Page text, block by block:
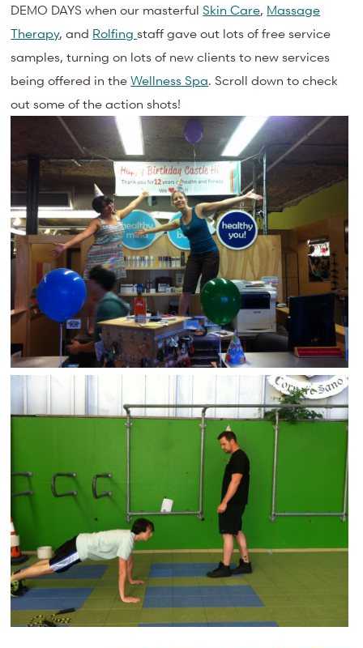
DEMO DAYS when our masterful Skin Care, Massage
Therapy, and Rolfingstaff gave out lots of free service
samples, turning on lots of new clients to new services
being offered in theWellness Spa. Scroll down to check
out some of the action shots!